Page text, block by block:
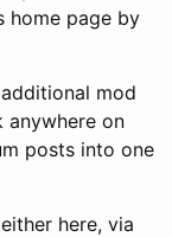
home page by
mod
on
posts into one
here, via